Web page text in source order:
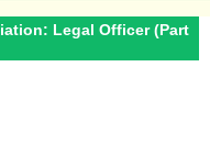
Legal Officer (Part